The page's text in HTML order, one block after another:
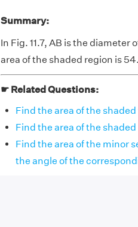
Summary:
In Fig. 11.7, AB is the diameter
area of the shaded region is
☛ Related Questions:
Find the area of the
Find the area of the shaded
Find the area of the minor
the angle of the